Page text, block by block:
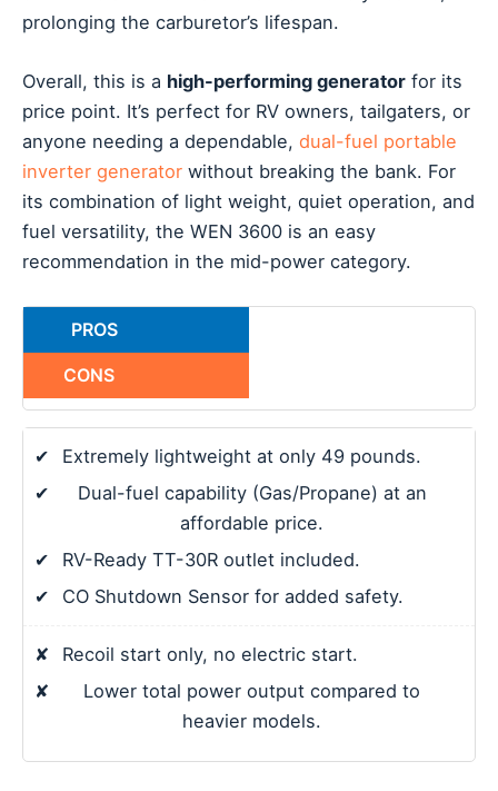
prolonging the carburetor’s lifespan.
Overall, this is a high-performing generator for its
price point. It’s perfect for RV owners, tailgaters, or
anyone needing a dependable, dual-fuel portable
inverter generator without breaking the bank. For
its combination of light weight, quiet operation, and
fuel versatility, the WEN 3600 is an easy
recommendation in the mid-power category.
PROS
CONS
✔
Extremely lightweight at only 49 pounds.
✔
Dual-fuel capability (Gas/Propane) at an
affordable price.
✔
RV-Ready TT-30R outlet included.
✔
CO Shutdown Sensor for added safety.
✘
Recoil start only, no electric start.
✘
Lower total power output compared to
heavier models.